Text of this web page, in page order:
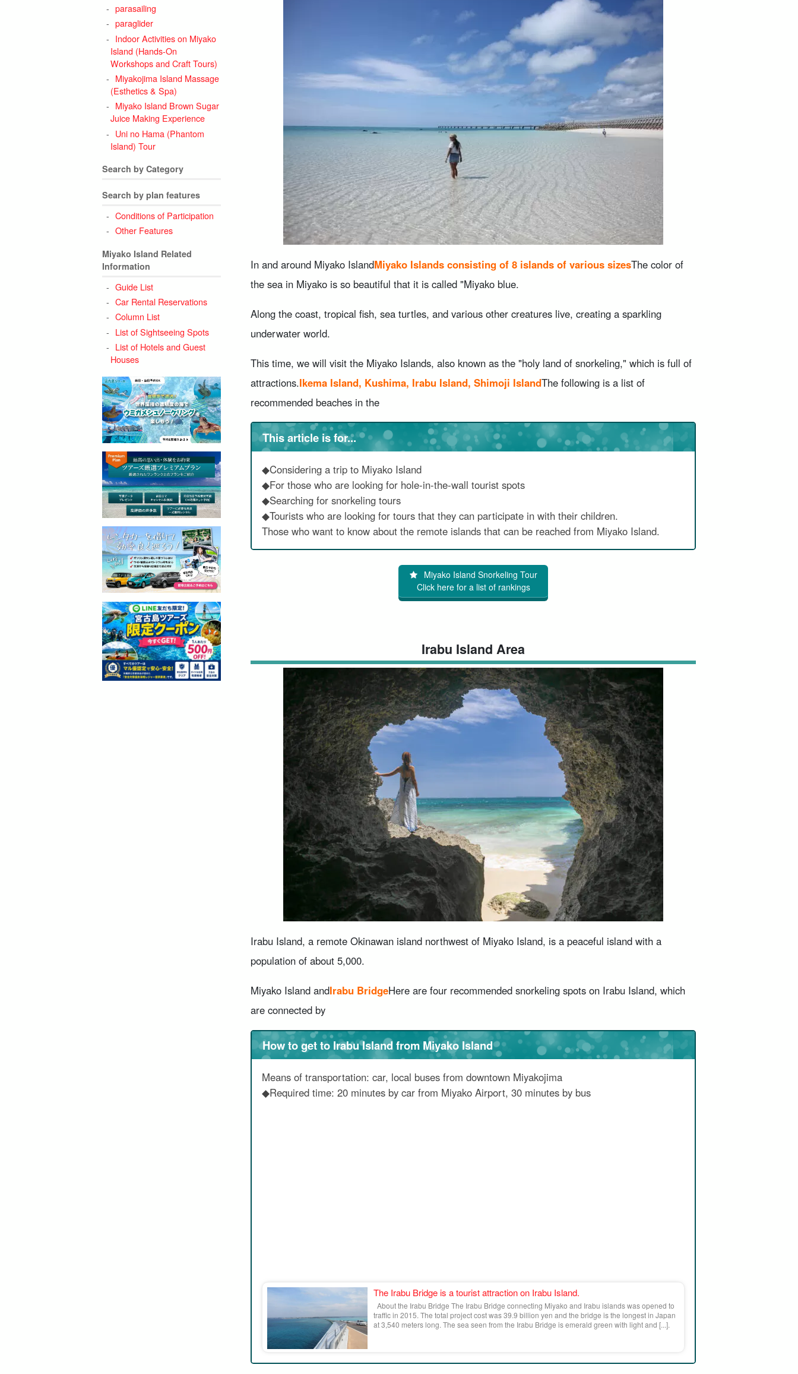
parasailing
paraglider
Indoor Activities on Miyako
Island (Hands-On
Workshops and Craft Tours)
Miyakojima Island Massage
(Esthetics & Spa)
Miyako Island Brown Sugar
Juice Making Experience
Uni no Hama (Phantom
Island) Tour
Search by Category
Search by plan features
Conditions of Participation
Other Features
Miyako Island Related
Information
Guide List
Car Rental Reservations
Column List
List of Sightseeing Spots
List of Hotels and Guest
Houses
long stretch of beach
Nagasaki Beach
In and around Miyako IslandMiyako Islands consisting of 8 islands of various sizesThe color of
the sea in Miyako is so beautiful that it is called "Miyako blue.
Along the coast, tropical fish, sea turtles, and various other creatures live, creating a sparkling
underwater world.
This time, we will visit the Miyako Islands, also known as the "holy land of snorkeling," which is full of
attractions.Ikema Island, Kushima, Irabu Island, Shimoji IslandThe following is a list of
recommended beaches in the
This article is for...
◆Considering a trip to Miyako Island
◆For those who are looking for hole-in-the-wall tourist spots
◆Searching for snorkeling tours
◆Tourists who are looking for tours that they can participate in with their children.
Those who want to know about the remote islands that can be reached from Miyako Island.
Miyako Island Snorkeling Tour
Click here for a list of rankings
Irabu Island Area
Irabu Island, a remote Okinawan island northwest of Miyako Island, is a peaceful island with a
population of about 5,000.
Miyako Island andIrabu BridgeHere are four recommended snorkeling spots on Irabu Island, which
are connected by
How to get to Irabu Island from Miyako Island
Means of transportation: car, local buses from downtown Miyakojima
◆Required time: 20 minutes by car from Miyako Airport, 30 minutes by bus
The Irabu Bridge is a tourist attraction on Irabu Island.
About the Irabu Bridge The Irabu Bridge connecting Miyako and Irabu islands was opened to
traffic in 2015. The total project cost was 39.9 billion yen and the bridge is the longest in Japan
at 3,540 meters long. The sea seen from the Irabu Bridge is emerald green with light and [...].